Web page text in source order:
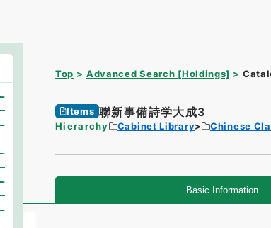
Top Advanced Search [Holdings]
Items 聯新事備詩学大成3
Hierarchy Cabinet Library Chinese
Basic Information